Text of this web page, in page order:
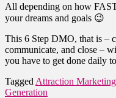
All depending on how
your dreams and goals 😉
This 6 Step DMO, that is –
communicate, and close –
you have to get done daily
Tagged Attraction Marketing
Generation